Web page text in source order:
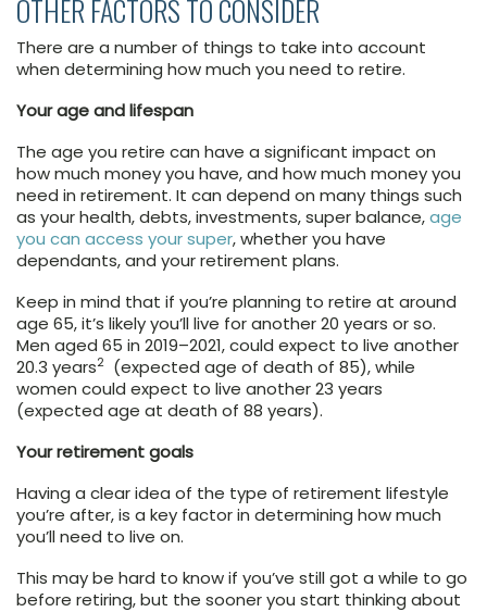
OTHER FACTORS TO CONSIDER
There are a number of things to take into account
when determining how much you need to retire.
Your age and lifespan
The age you retire can have a significant impact on
how much money you have, and how much money you
need in retirement. It can depend on many things such
as your health, debts, investments, super balance,age
you can access your super, whether you have
dependants, and your retirement plans.
Keep in mind that if you’re planning to retire at around
age 65, it’s likely you’ll live for another 20 years or so.
Men aged 65 in 2019–2021, could expect to live another
20.3 years2 (expected age of death of 85), while
women could expect to live another 23 years
(expected age at death of 88 years).
Your retirement goals
Having a clear idea of the type of retirement lifestyle
you’re after, is a key factor in determining how much
you’ll need to live on.
This may be hard to know if you’ve still got a while to go
before retiring, but the sooner you start thinking about